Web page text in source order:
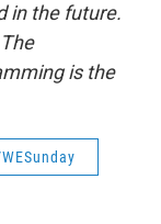
in the future.
is the